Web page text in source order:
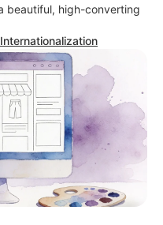
beautiful, high-converting
Internationalization